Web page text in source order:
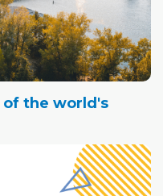
of the world's